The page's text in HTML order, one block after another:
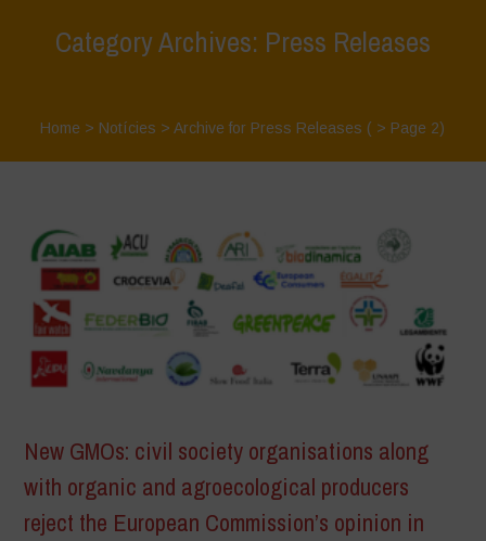
Category Archives: Press Releases
Home > Notícies >Archive for Press Releases ( > Page 2)
New GMOs: civil society organisations along
with organic and agroecological producers
reject the European Commission’s opinion in